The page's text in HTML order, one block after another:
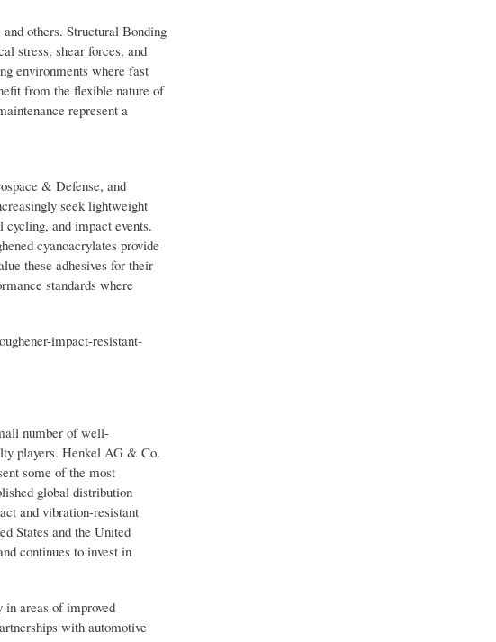
others. Structural Bonding
stress, shear forces, and
environments where fast
from the flexible nature of
represent a
& Defense, and
seek lightweight
and impact events.
cyanoacrylates provide
these adhesives for their
standards where
impact-resistant-
number of well-
players. Henkel AG & Co.
some of the most
global distribution
and vibration-resistant
States and the United
continues to invest in
areas of improved
with automotive